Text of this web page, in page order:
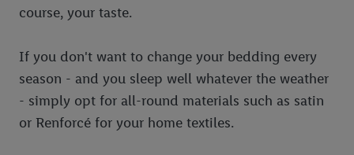
course, your taste.
If you don't want to change your bedding every
season - and you sleep well whatever the weather
- simply opt for all-round materials such as satin
or Renforcé for your home textiles.